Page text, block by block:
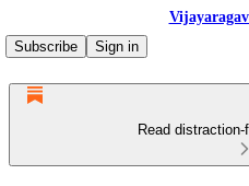
Subscribe
Sign in
Read